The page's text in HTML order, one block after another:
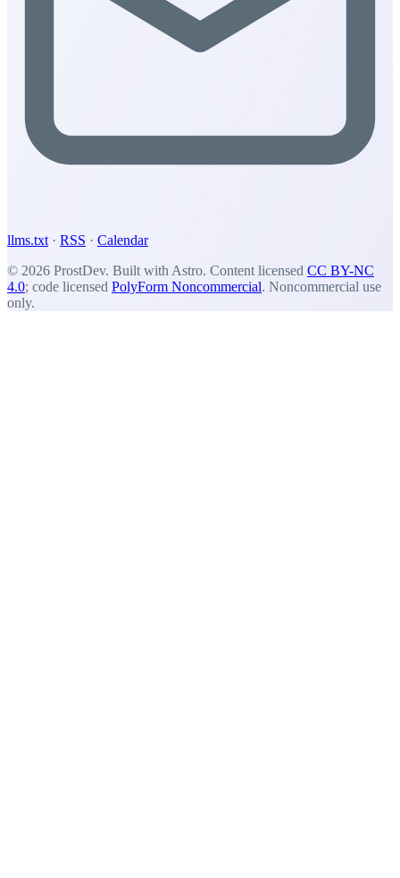
llms.txt · RSS · Calendar
© 2026 ProstDev. Built with Astro. Content licensed CC BY-NC
4.0; code licensed PolyForm Noncommercial. Noncommercial use
only.